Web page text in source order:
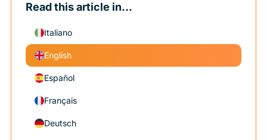
Read this article in...
Italiano
English
Español
Français
Deutsch